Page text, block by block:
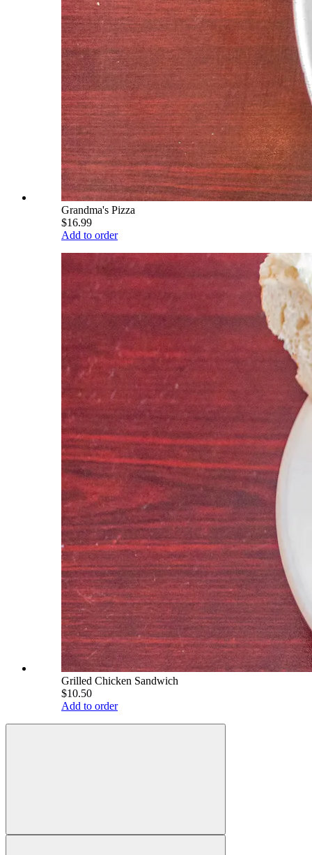
Grandma's Pizza
$16.99
Add to order
Grilled Chicken Sandwich
$10.50
Add to order